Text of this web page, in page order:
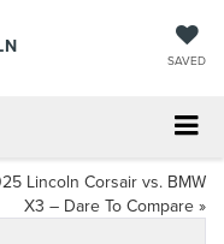
SAVED
Lincoln Corsair vs. BMW
X3 – Dare To Compare »